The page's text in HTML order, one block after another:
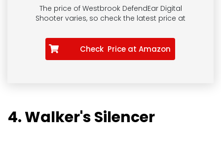
The price of Westbrook DefendEar Digital
Shooter varies, so check the latest price at
Check Price at Amazon
4. Walker's Silencer